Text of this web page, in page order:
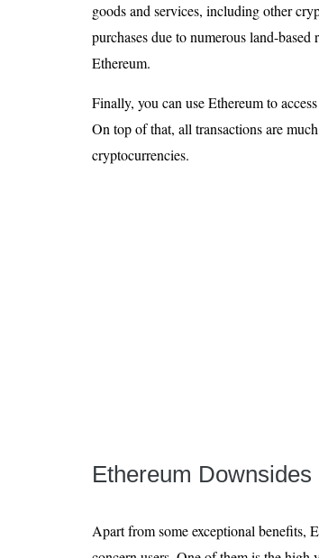
goods and services, including other
purchases due to numerous land-
Ethereum.
Finally, you can use Ethereum to
On top of that, all transactions are
cryptocurrencies.
Ethereum Downsides
Apart from some exceptional benefits,